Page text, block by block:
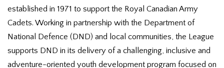
established in 1971 to support the Royal Canadian Army
Cadets. Working in partnership with the Department of
National Defence (DND) and local communities, the League
supports DND in its delivery of a challenging, inclusive and
adventure-oriented youth development program focused on